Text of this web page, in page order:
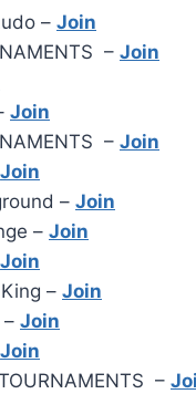
– Join
– Join
Join
– Join
Join
– Join
– Join
Join
– Join
Join
Join
–